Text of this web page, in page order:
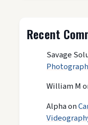
Recent
Savage
William M
Alphaon